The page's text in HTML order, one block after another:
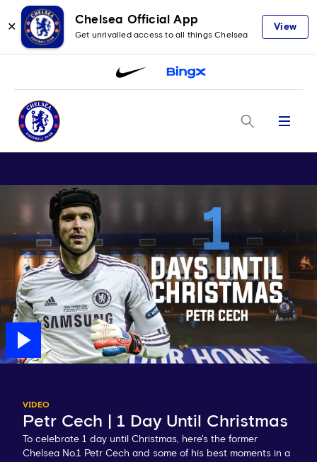
✕
Chelsea Official App
Get unrivalled access to all things Chelsea
View
Menu
VIDEO
Petr Cech | 1 Day Until Christmas
To celebrate 1 day until Christmas, here's the former
Chelsea No.1 Petr Cech and some of his best moments in a